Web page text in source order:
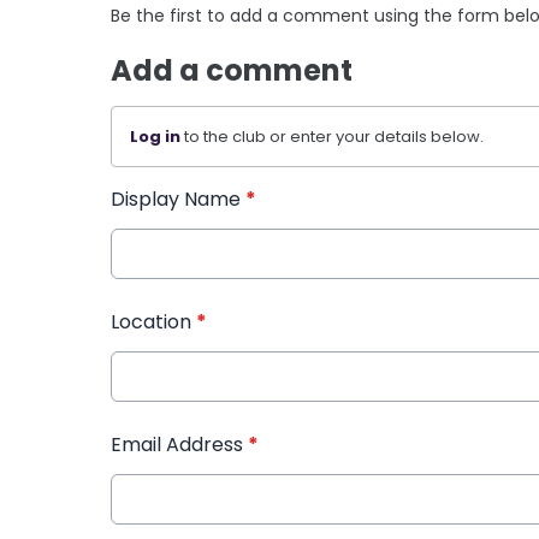
Be the first to add a comment using the form
Add a comment
Log into the club or enter your details below.
Display Name *
Location *
Email Address *